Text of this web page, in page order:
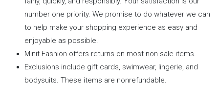
number one priority. We promise to do whatever we can
to help make your shopping experience as easy and
enjoyable as possible.
Minit Fashion offers returns on most non-sale items.
Exclusions include gift cards, swimwear, lingerie, and
bodysuits. These items are nonrefundable.